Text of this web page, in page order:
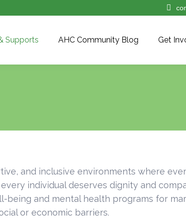
Supports AHC Community Blog Get
and inclusive environments where
individual deserves dignity and
and mental health programs for
or economic barriers.